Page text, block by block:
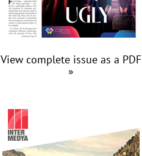
View complete issue as a PDF
»